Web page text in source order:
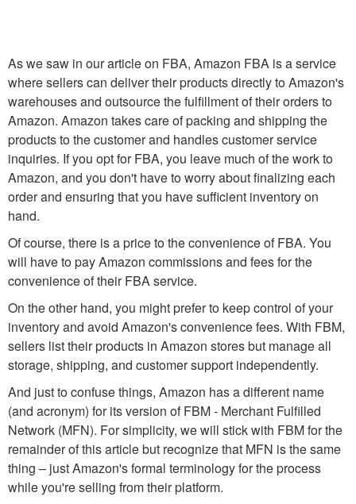
As we saw in our article on FBA, Amazon FBA is a service
where sellers can deliver their products directly to Amazon's
warehouses and outsource the fulfillment of their orders to
Amazon. Amazon takes care of packing and shipping the
products to the customer and handles customer service
inquiries. If you opt for FBA, you leave much of the work to
Amazon, and you don't have to worry about finalizing each
order and ensuring that you have sufficient inventory on
hand.
Of course, there is a price to the convenience of FBA. You
will have to pay Amazon commissions and fees for the
convenience of their FBA service.
On the other hand, you might prefer to keep control of your
inventory and avoid Amazon's convenience fees. With FBM,
sellers list their products in Amazon stores but manage all
storage, shipping, and customer support independently.
And just to confuse things, Amazon has a different name
(and acronym) for its version of FBM - Merchant Fulfilled
Network (MFN). For simplicity, we will stick with FBM for the
remainder of this article but recognize that MFN is the same
thing – just Amazon's formal terminology for the process
while you're selling from their platform.